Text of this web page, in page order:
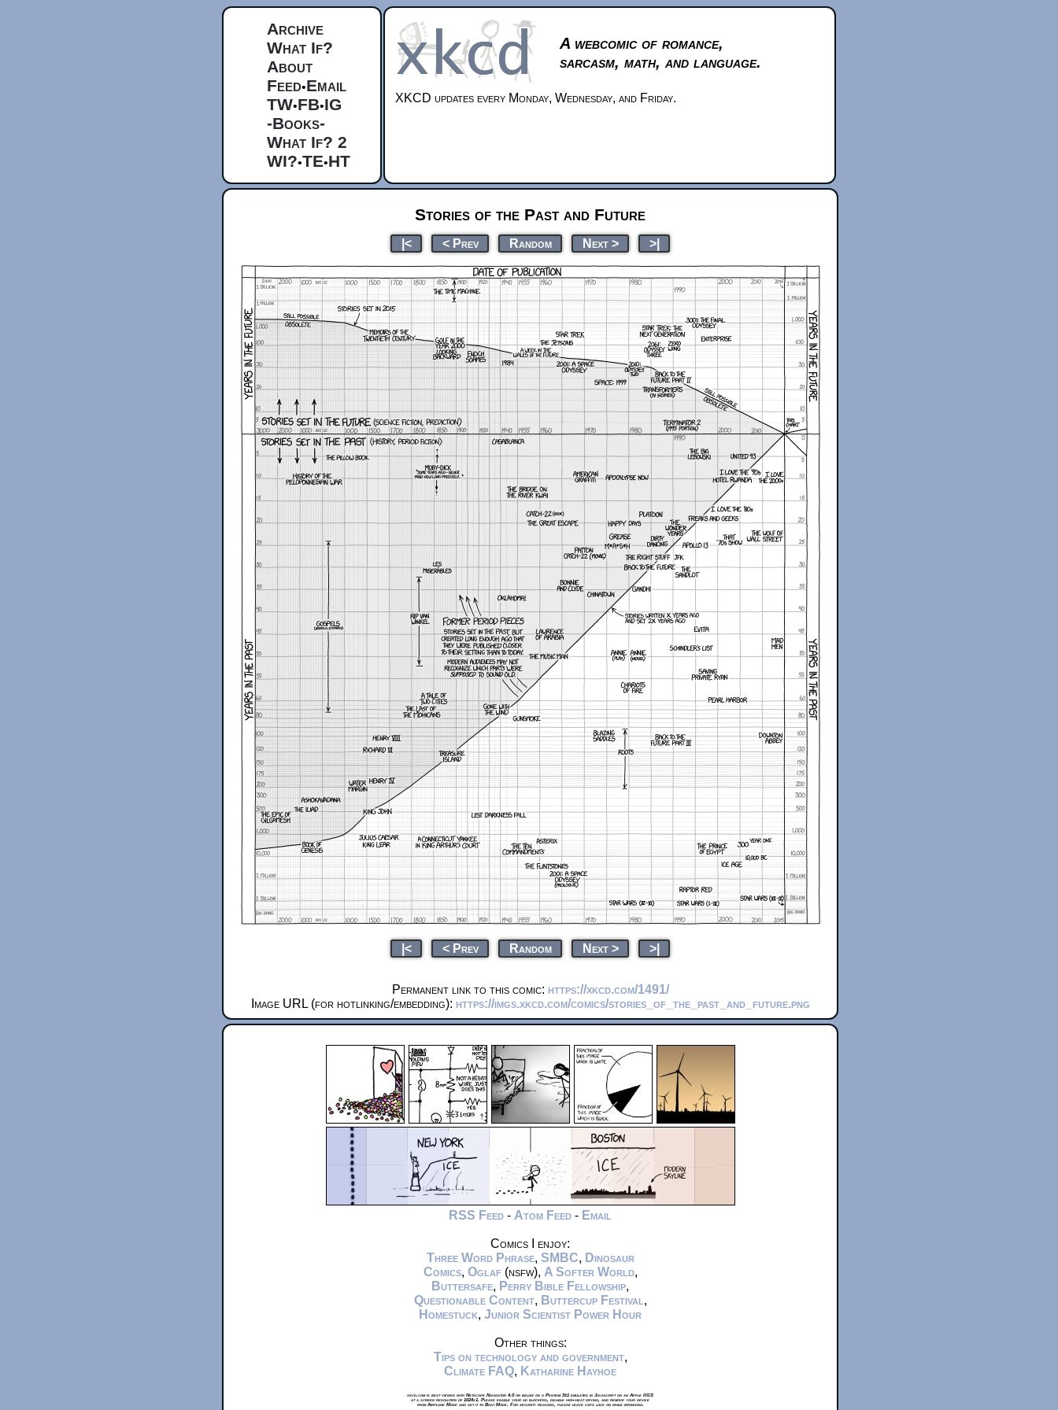
Archive
What If?
About
Feed•Email
TW•FB•IG
-Books-
What If? 2
WI?•TE•HT
A webcomic of romance,
sarcasm, math, and language.
XKCD updates every Monday, Wednesday, and Friday.
Stories of the Past and Future
|< < Prev Random Next > >|
|< < Prev Random Next > >|
Permanent link to this comic: https://xkcd.com/1491/
Image URL (for hotlinking/embedding): https://imgs.xkcd.com/comics/stories_of_the_past_and_future.png
RSS Feed - Atom Feed - Email
Comics I enjoy:
Three Word Phrase, SMBC, Dinosaur
Comics, Oglaf(nsfw), A Softer World,
Buttersafe, Perry Bible Fellowship,
Questionable Content, Buttercup Festival ,
Homestuck, Junior Scientist Power Hour
Other things:
Tips on technology and government,
Climate FAQ, Katharine Hayhoe
xkcd.com is best viewed with Netscape Navigator 4.0 or below on a Pentium 3±1 emulated in Javascript on an Apple IIGS
at a screen resolution of 1024x1. Please enable your ad blockers, disable high-heat drying, and remove your device
from Airplane Mode and set it to Boat Mode. For security reasons, please leave caps lock on while browsing.